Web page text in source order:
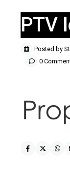
PTV
Posted by
0